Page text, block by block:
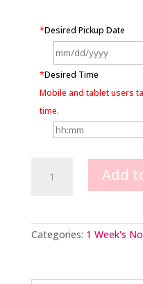
*Desired Pickup Date
*Desired Time
Mobile and tablet users
time.
Practitioner
Add
Categories: 1 Week's